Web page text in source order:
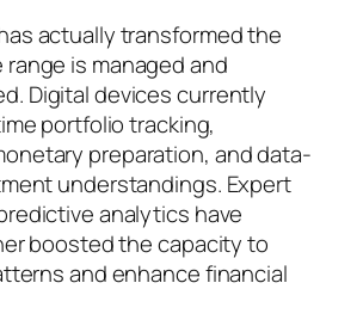
actually transformed the
is managed and
Digital devices currently
portfolio tracking,
preparation, and data-
understandings. Expert
analytics have
boosted the capacity to
and enhance financial